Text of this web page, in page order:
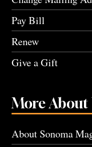
Pay Bill
Renew
Give a Gift
More About
About Sonoma